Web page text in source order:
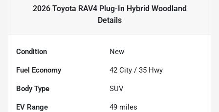
2026 Toyota RAV4 Plug-In Hybrid Woodland
Details
Condition New
Fuel Economy 42 City / 35 Hwy
Body Type SUV
EV Range 49 miles